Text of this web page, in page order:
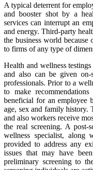
A typical deterrent for
and booster shot by a
services can interrupt an
and energy. Third-party
the business world
to firms of any type of
Health and wellness
and also can be given
professionals. Prior to a
to make
beneficial for an employee
age, sex and family history.
and also workers receive
the real screening. A post-
wellness specialist, along
provided to address any
issues that may have
preliminary screening to